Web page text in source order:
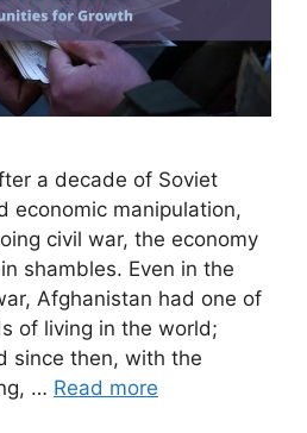
a decade of Soviet
economic manipulation,
civil war, the economy
shambles. Even in the
Afghanistan had one of
of living in the world;
since then, with the
… Read more